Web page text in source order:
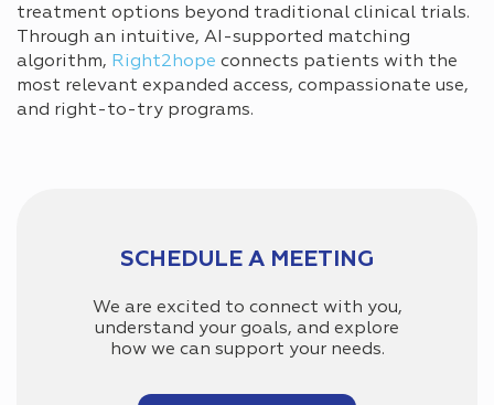
treatment options beyond traditional clinical trials.
Through an intuitive, AI-supported matching
algorithm, Right2hope connects patients with the
most relevant expanded access, compassionate use,
and right-to-try programs.
SCHEDULE A MEETING
We are excited to connect with you,
understand your goals, and explore
how we can support your needs.